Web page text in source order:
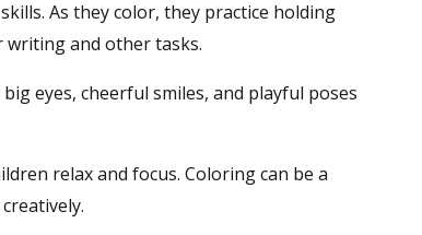
As they color, they practice holding
and other tasks.
eyes, cheerful smiles, and playful poses
relax and focus. Coloring can be a